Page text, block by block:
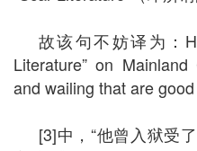
故该句不妨译为：
Literature” on
and wailing that are
[3]中，“他曾入狱受